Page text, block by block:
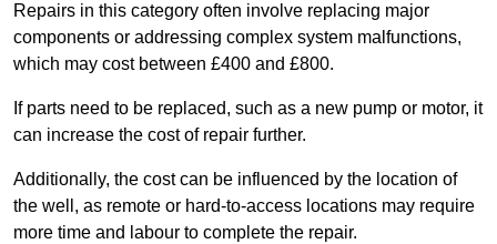
Repairs in this category often involve replacing major
components or addressing complex system malfunctions,
which may cost between £400 and £800.
If parts need to be replaced, such as a new pump or motor, it
can increase the cost of repair further.
Additionally, the cost can be influenced by the location of
the well, as remote or hard-to-access locations may require
more time and labour to complete the repair.